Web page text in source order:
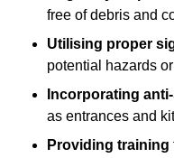
free of debris and
Utilising proper
potential hazards
Incorporating
as entrances and
Providing training